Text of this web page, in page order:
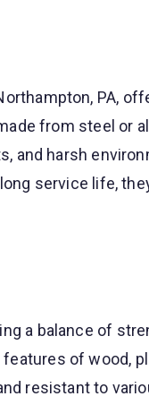
PA,
from steel or
and harsh
service life,
a balance of
of wood,
resistant to